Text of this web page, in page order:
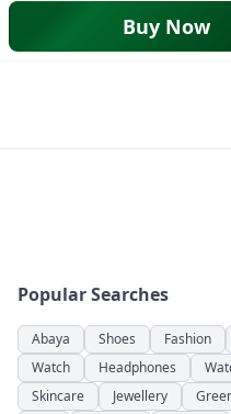
Buy Now
Popular Searches
Abaya Shoes Fashion
Watch
Headphones
Skincare
Jewellery